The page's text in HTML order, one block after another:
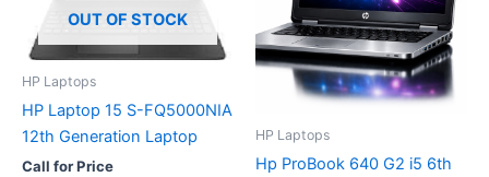
OUT OF STOCK
HP Laptops
HP Laptop 15 S-FQ5000NIA
12th Generation Laptop
Call for Price
HP Laptops
Hp ProBook 640 G2 i5 6th